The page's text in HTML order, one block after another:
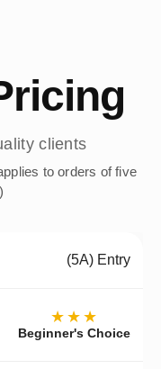
clients
to orders of five
(5A) Entry
★★★
Beginner's Choice